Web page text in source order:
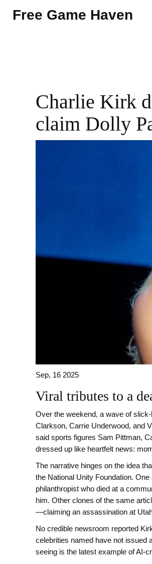
Free Game Haven
Charlie Kirk
claim Dolly
Sep, 16 2025
Viral tributes to a
Over the weekend, a wave of
Clarkson, Carrie Underwood, and
said sports figures Sam Pittman,
dressed up like heartfelt news:
The narrative hinges on the idea
the National Unity Foundation.
philanthropist who died at a
him. Other clones of the same
—claiming an assassination at
No credible newsroom reported
celebrities named have not issued
seeing is the latest example of AI-